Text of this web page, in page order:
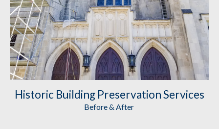
Historic Building Preservation Services
Before & After